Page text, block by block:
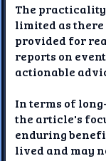
The
limited as there
provided for
reports on
actionable
In terms of
the article's
enduring
lived and may